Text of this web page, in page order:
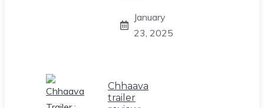
January
23, 2025
Chhaava
trailer